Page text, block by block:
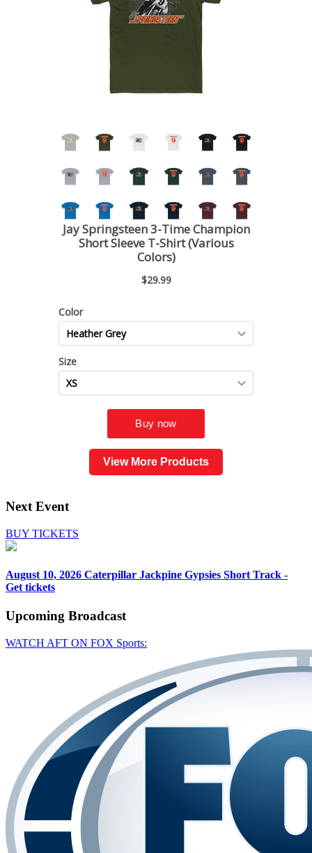
View More Products
Next Event
BUY TICKETS
August 10, 2026 Caterpillar Jackpine Gypsies Short Track -
Get tickets
Upcoming Broadcast
WATCH AFT ON FOX Sports: